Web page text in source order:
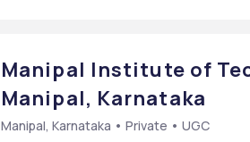
Manipal Institute of
Manipal, Karnataka
Manipal, Karnataka • Private • UGC